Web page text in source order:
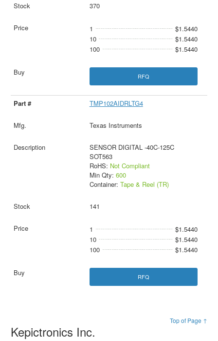
370
1
$1.5440
10
$1.5440
100
$1.5440
RFQ
TMP102AIDRLTG4
Texas Instruments
SENSOR DIGITAL -40C-125C
SOT563
RoHS: Not Compliant
Min Qty: 600
Container: Tape & Reel (TR)
141
1
$1.5440
10
$1.5440
100
$1.5440
RFQ
Top of Page ↑
Kepictronics Inc.